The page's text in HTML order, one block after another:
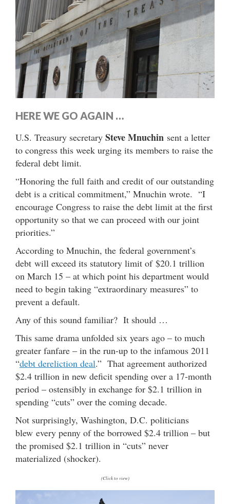
HERE WE GO AGAIN …
U.S. Treasury secretary Steve Mnuchin sent a letter
to congress this week urging its members to raise the
federal debt limit.
“Honoring the full faith and credit of our outstanding
debt is a critical commitment,” Mnuchin wrote. “I
encourage Congress to raise the debt limit at the first
opportunity so that we can proceed with our joint
priorities.”
According to Mnuchin, the federal government’s
debt will exceed its statutory limit of $20.1 trillion
on March 15 – at which point his department would
need to begin taking “extraordinary measures” to
prevent a default.
Any of this sound familiar? It should …
This same drama unfolded six years ago – to much
greater fanfare – in the run-up to the infamous 2011
“debt dereliction deal.” That agreement authorized
$2.4 trillion in new deficit spending over a 17-month
period – ostensibly in exchange for $2.1 trillion in
spending “cuts” over the coming decade.
Not surprisingly, Washington, D.C. politicians
blew every penny of the borrowed $2.4 trillion – but
the promised $2.1 trillion in “cuts” never
materialized (shocker).
(Click to view)